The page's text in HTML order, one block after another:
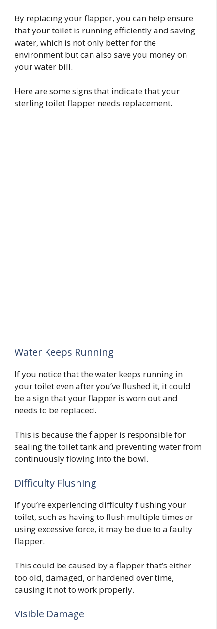
By replacing your flapper, you can help ensure
that your toilet is running efficiently and saving
water, which is not only better for the
environment but can also save you money on
your water bill.
Here are some signs that indicate that your
sterling toilet flapper needs replacement.
Water Keeps Running
If you notice that the water keeps running in
your toilet even after you’ve flushed it, it could
be a sign that your flapper is worn out and
needs to be replaced.
This is because the flapper is responsible for
sealing the toilet tank and preventing water from
continuously flowing into the bowl.
Difficulty Flushing
If you’re experiencing difficulty flushing your
toilet, such as having to flush multiple times or
using excessive force, it may be due to a faulty
flapper.
This could be caused by a flapper that’s either
too old, damaged, or hardened over time,
causing it not to work properly.
Visible Damage